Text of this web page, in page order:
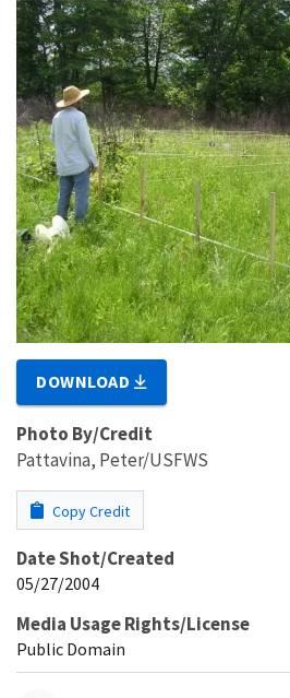
DOWNLOAD
Photo By/Credit
Pattavina, Peter/USFWS
Copy Credit
Date Shot/Created
05/27/2004
Media Usage Rights/License
Public Domain